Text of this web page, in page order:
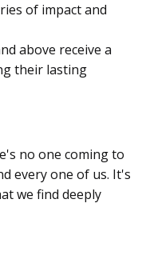
of impact and
above receive a
their lasting
no one coming to
every one of us. It's
we find deeply